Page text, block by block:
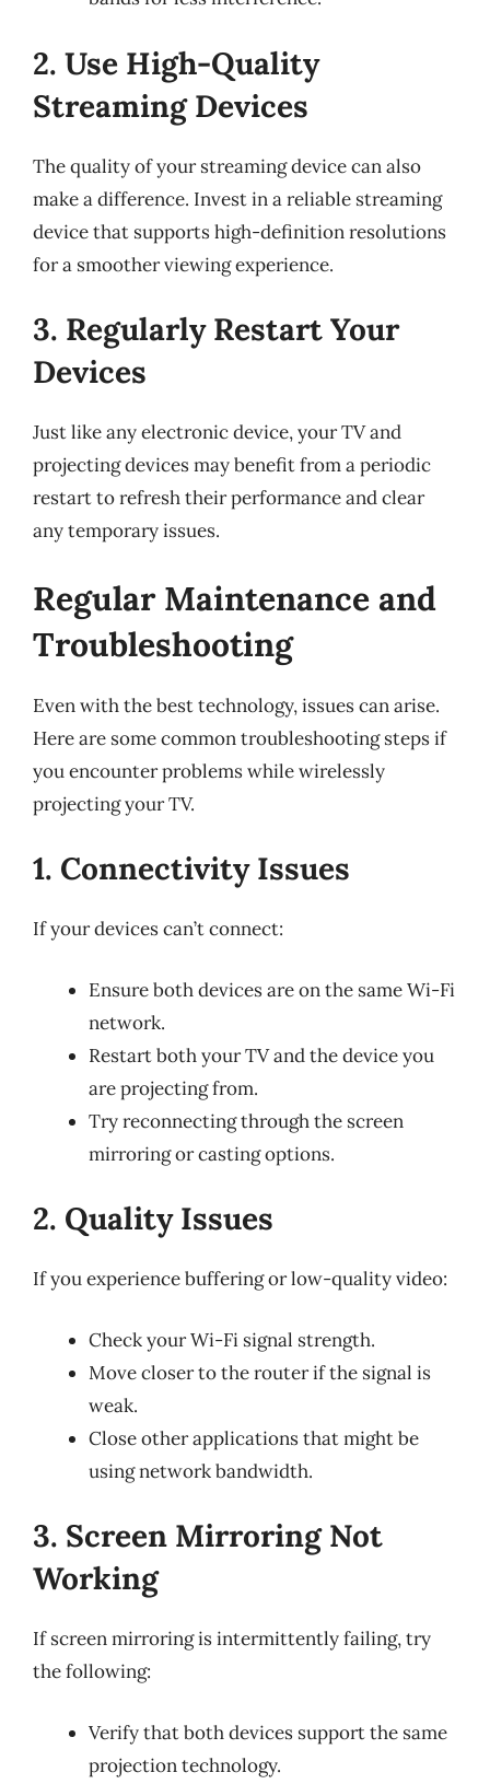
2. Use High-Quality
Streaming Devices
The quality of your streaming device can also
make a difference. Invest in a reliable streaming
device that supports high-definition resolutions
for a smoother viewing experience.
3. Regularly Restart Your
Devices
Just like any electronic device, your TV and
projecting devices may benefit from a periodic
restart to refresh their performance and clear
any temporary issues.
Regular Maintenance and
Troubleshooting
Even with the best technology, issues can arise.
Here are some common troubleshooting steps if
you encounter problems while wirelessly
projecting your TV.
1. Connectivity Issues
If your devices can’t connect:
Ensure both devices are on the same Wi-Fi
network.
Restart both your TV and the device you
are projecting from.
Try reconnecting through the screen
mirroring or casting options.
2. Quality Issues
If you experience buffering or low-quality video:
Check your Wi-Fi signal strength.
Move closer to the router if the signal is
weak.
Close other applications that might be
using network bandwidth.
3. Screen Mirroring Not
Working
If screen mirroring is intermittently failing, try
the following:
Verify that both devices support the same
projection technology.